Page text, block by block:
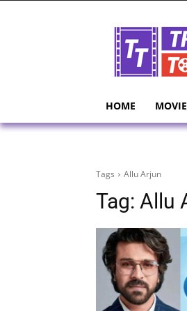
HOME
Tags Allu Arjun
Tag: Allu